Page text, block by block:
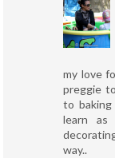
my love
preggie
to
learn as
way..